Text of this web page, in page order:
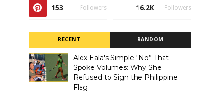
153 Followers 16.2K Followers
RECENT RANDOM
Alex Eala's Simple “No” That
Spoke Volumes: Why She
Refused to Sign the Philippine
Flag